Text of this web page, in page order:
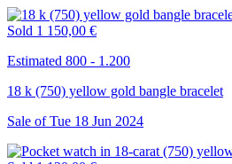
Sold 1 150,00 €
Estimated 800 - 1.200
18 k (750) yellow gold bangle bracelet
Sale ofTue 18 Jun 2024